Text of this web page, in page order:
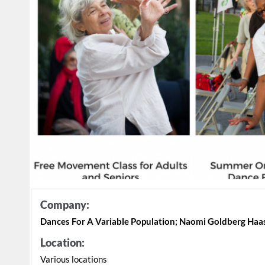
Company:
Dances For A Variable Population; Naomi Goldberg
Location:
Various locations